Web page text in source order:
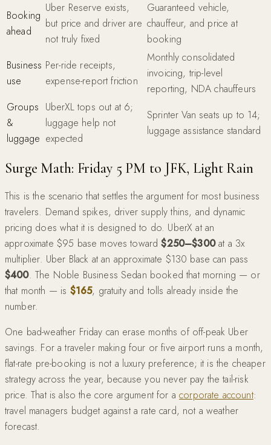
Booking
ahead
Uber Reserve exists,
but price and driver are
not truly fixed
Guaranteed vehicle,
chauffeur, and price at
booking
Business
use
Per-ride receipts,
expense-report friction
Monthly consolidated
invoicing, trip-level
reporting, NDA chauffeurs
Groups
&
luggage
UberXL tops out at 6;
luggage help not
expected
Sprinter Van seats up to 14;
luggage assistance standard
Surge Math: Friday 5 PM to JFK, Light Rain
This is the scenario that settles the argument for most business
travelers. Demand spikes, driver supply thins, and dynamic
pricing does what it is designed to do. UberX at an
approximate $95 base moves toward$250–$300at a 3x
multiplier. Uber Black at an approximate $130 base can pass
$400. The Noble Business Sedan booked that morning — or
that month — is $165, gratuity and tolls already inside the
number.
One bad-weather Friday can erase months of off-peak Uber
savings. For a traveler making four or five airport runs a month,
flat-rate pre-booking is not a luxury preference; it is the cheaper
strategy across the year, because you never pay the tail-risk
price. That is also the core argument for acorporate account:
travel managers budget against a rate card, not a weather
forecast.